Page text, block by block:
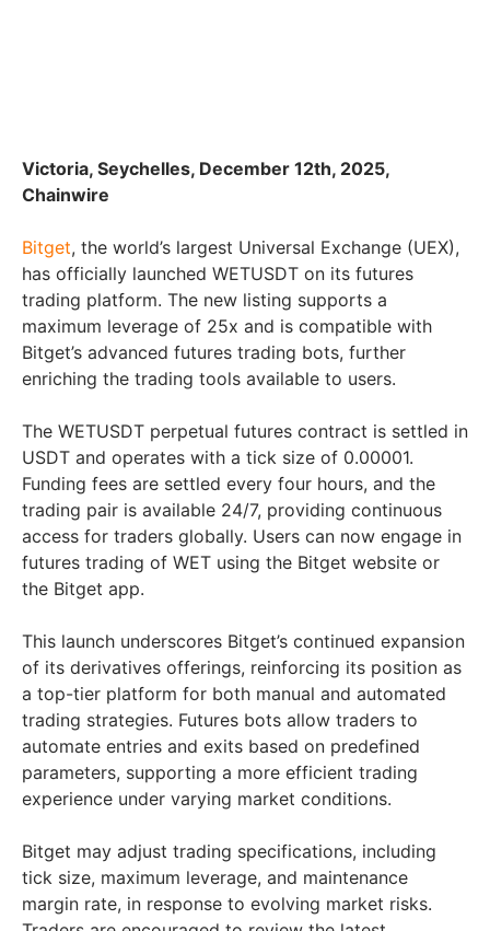
Victoria, Seychelles, December 12th, 2025,
Chainwire
Bitget, the world’s largest Universal Exchange (UEX),
has officially launched WETUSDT on its futures
trading platform. The new listing supports a
maximum leverage of 25x and is compatible with
Bitget’s advanced futures trading bots, further
enriching the trading tools available to users.
The WETUSDT perpetual futures contract is settled in
USDT and operates with a tick size of 0.00001.
Funding fees are settled every four hours, and the
trading pair is available 24/7, providing continuous
access for traders globally. Users can now engage in
futures trading of WET using the Bitget website or
the Bitget app.
This launch underscores Bitget’s continued expansion
of its derivatives offerings, reinforcing its position as
a top-tier platform for both manual and automated
trading strategies. Futures bots allow traders to
automate entries and exits based on predefined
parameters, supporting a more efficient trading
experience under varying market conditions.
Bitget may adjust trading specifications, including
tick size, maximum leverage, and maintenance
margin rate, in response to evolving market risks.